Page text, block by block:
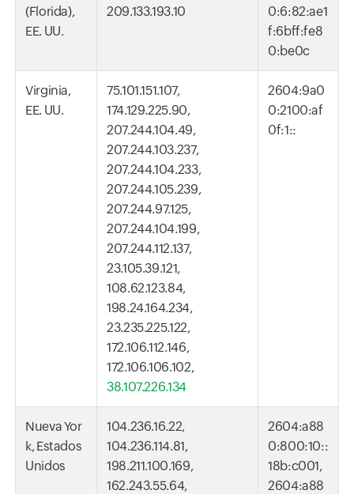
(Florida),
EE. UU.
209.133.193.10
0:6:82:ae1
f:6bff:fe8
0:be0c
Virginia,
EE. UU.
75.101.151.107,
174.129.225.90,
207.244.104.49,
207.244.103.237,
207.244.104.233,
207.244.105.239,
207.244.97.125,
207.244.104.199,
207.244.112.137,
23.105.39.121,
108.62.123.84,
198.24.164.234,
23.235.225.122,
172.106.112.146,
172.106.106.102,
38.107.226.134
2604:9a0
0:2100:af
0f:1::
Nueva Yor
k, Estados
Unidos
104.236.16.22,
104.236.114.81,
198.211.100.169,
162.243.55.64,
2604:a88
0:800:10::
18b:c001,
2604:a88